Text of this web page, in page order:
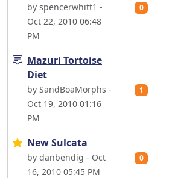
by spencerwhitt1 -
Oct 22, 2010 06:48
PM
0
Mazuri Tortoise
Diet
by SandBoaMorphs -
Oct 19, 2010 01:16
PM
1
New Sulcata
by danbendig - Oct
16, 2010 05:45 PM
0